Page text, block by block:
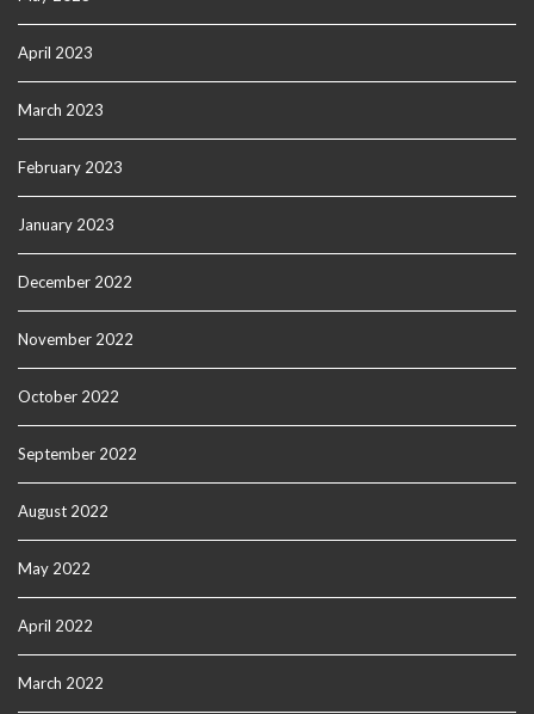
April 2023
March 2023
February 2023
January 2023
December 2022
November 2022
October 2022
September 2022
August 2022
May 2022
April 2022
March 2022